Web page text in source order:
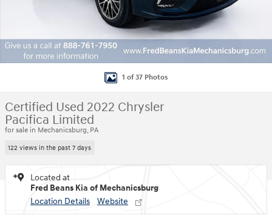
1 of 37 Photos
Certified Used 2022 Chrysler
Pacifica Limited
for sale in Mechanicsburg, PA
122 views in the past 7 days
Located at
Fred Beans Kia of Mechanicsburg
Location Details
Website